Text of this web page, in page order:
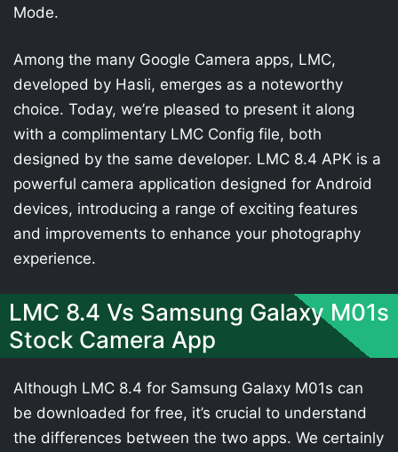
Mode.
Among the many Google Camera apps, LMC,
developed by Hasli, emerges as a noteworthy
choice. Today, we’re pleased to present it along
with a complimentary LMC Config file, both
designed by the same developer. LMC 8.4 APK is a
powerful camera application designed for Android
devices, introducing a range of exciting features
and improvements to enhance your photography
experience.
LMC 8.4 Vs Samsung Galaxy M01s
Stock Camera App
Although LMC 8.4 for Samsung Galaxy M01s can
be downloaded for free, it’s crucial to understand
the differences between the two apps. We certainly